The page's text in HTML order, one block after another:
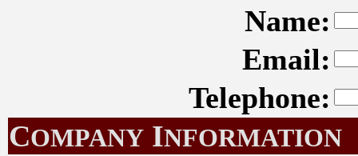
Name:
Email:
Telephone:
COMPANY INFORMATION